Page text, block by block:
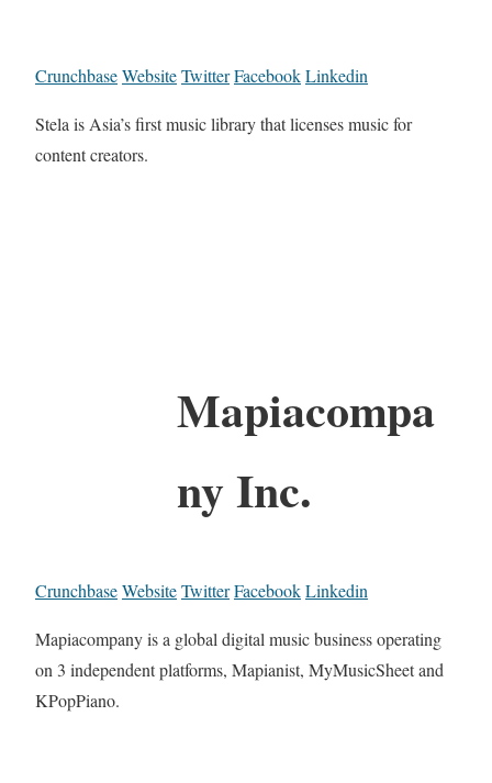
CrunchbaseWebsiteTwitterFacebookLinkedin
Stela is Asia’s first music library that licenses music for
content creators.
Mapiacompa
ny Inc.
CrunchbaseWebsiteTwitterFacebookLinkedin
Mapiacompany is a global digital music business operating
on 3 independent platforms, Mapianist, MyMusicSheet and
KPopPiano.